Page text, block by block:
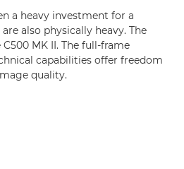
a heavy investment for a
also physically heavy. The
MK II. The full-frame
capabilities offer freedom
quality.